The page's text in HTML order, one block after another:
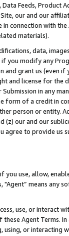
Data Feeds,
our and our
connection with
materials).
data,
you modify any
and grant us (even
and license for
in any
form of a credit in
person or entity.
(z) our and our
agree to provide us
you use, allow,
"Agent” means
use, or
Agent Terms.
or interacting